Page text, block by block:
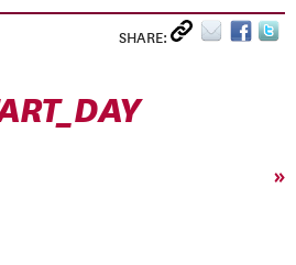
SHARE:
»